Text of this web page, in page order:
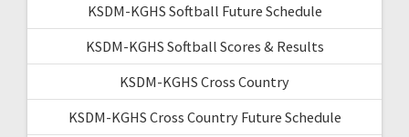
KSDM-KGHS Softball Future Schedule
KSDM-KGHS Softball Scores & Results
KSDM-KGHS Cross Country
KSDM-KGHS Cross Country Future Schedule